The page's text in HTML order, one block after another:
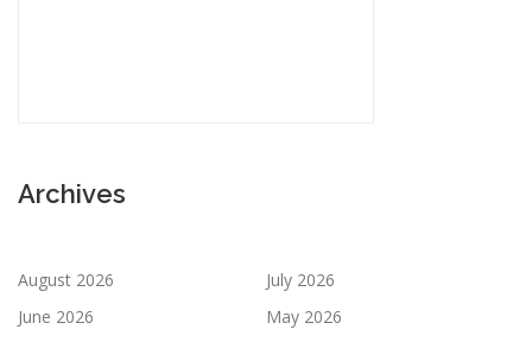
Archives
August 2026
July 2026
June 2026
May 2026